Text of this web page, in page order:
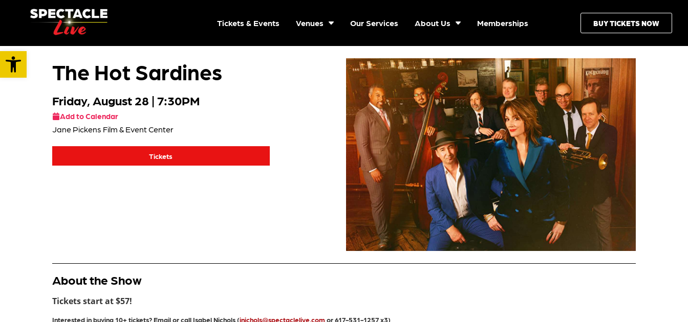
Open toolbar
Tickets & Events Venues Our Services About Us Memberships BUY TICKETS NOW
The Hot Sardines
Friday, August 28 | 7:30PM
Add to Calendar
Jane Pickens Film & Event Center
Tickets
About the Show
Tickets start at $57!
Interested in buying 10+ tickets?Email or callIsabelNichols (inichols@spectaclelive.com or 617-531-1257 x3)